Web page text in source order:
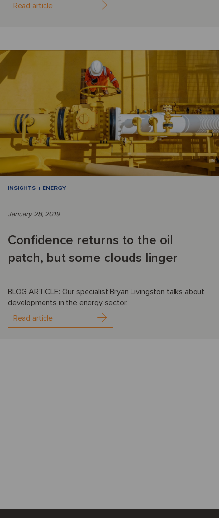
Read article
INSIGHTS ENERGY
January 28, 2019
Confidence returns to the oil
patch, but some clouds linger
BLOG ARTICLE: Our specialist Bryan Livingston talks about
developments in the energy sector.
Read article